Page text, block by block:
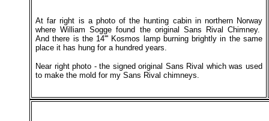
At far right is a photo of the hunting cabin in northern Norway
where William Sogge found the original Sans Rival Chimney.
And there is the 14''' Kosmos lamp burning brightly in the same
place it has hung for a hundred years.
Near right photo - the signed original Sans Rival which was used
to make the mold for my Sans Rival chimneys.